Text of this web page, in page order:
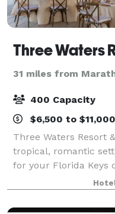
31 miles from
400 Capacity
$6,500 to
Three Waters Resort
tropical, romantic
for your Florida Keys
by the ocean, dine
choose a unique